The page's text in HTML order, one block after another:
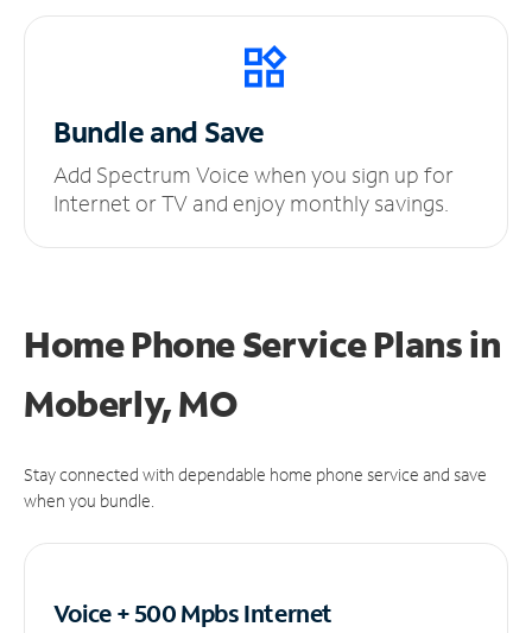
Bundle and Save
Add Spectrum Voice when you sign up for
Internet or TV and enjoy monthly savings.
Home Phone Service Plansin
Moberly, MO
Stay connected with dependable home phone service and save
when you bundle.
Voice + 500 MpbsInternet